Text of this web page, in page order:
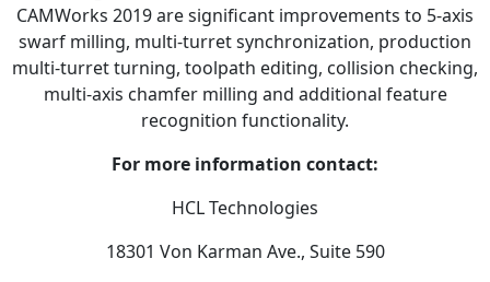
CAMWorks 2019 are significant improvements to 5-axis
swarf milling, multi-turret synchronization, production
multi-turret turning, toolpath editing, collision checking,
multi-axis chamfer milling and additional feature
recognition functionality.
For more information contact:
HCL Technologies
18301 Von Karman Ave., Suite 590